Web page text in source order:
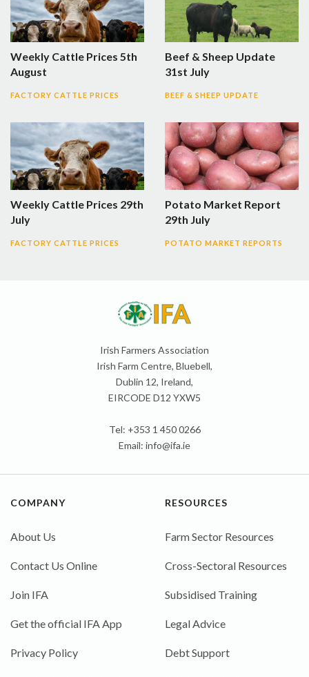
Weekly Cattle Prices 5th
August
FACTORY CATTLE PRICES
Beef & Sheep Update
31st July
BEEF & SHEEP UPDATE
Weekly Cattle Prices 29th
July
FACTORY CATTLE PRICES
Potato Market Report
29th July
POTATO MARKET REPORTS
Irish Farmers Association
Irish Farm Centre, Bluebell,
Dublin 12, Ireland,
EIRCODE D12 YXW5
Tel: +353 1 450 0266
Email: info@ifa.ie
COMPANY
About Us
Contact Us Online
Join IFA
Get the official IFA App
Privacy Policy
RESOURCES
Farm Sector Resources
Cross-Sectoral Resources
Subsidised Training
Legal Advice
Debt Support